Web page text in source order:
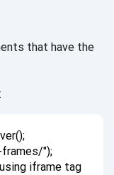
that have the
");
iframe tag